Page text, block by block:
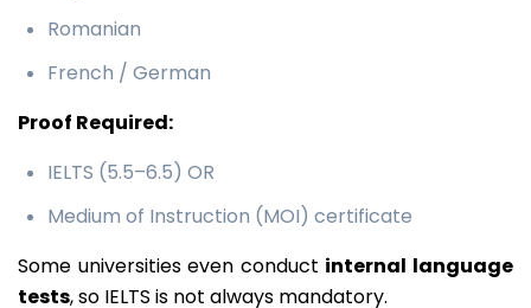
Romanian
French / German
Proof Required:
IELTS (5.5–6.5) OR
Medium of Instruction (MOI) certificate
Some universities even conduct internal language
tests, so IELTS is not always mandatory.